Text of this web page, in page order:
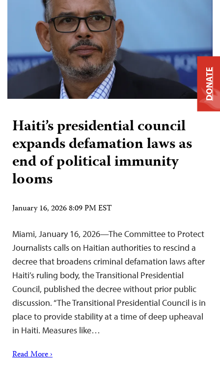
Haiti’s presidential council
expands defamation laws as
end of political immunity
looms
January 16, 2026 8:09 PM EST
Miami, January 16, 2026—The Committee to Protect
Journalists calls on Haitian authorities to rescind a
decree that broadens criminal defamation laws after
Haiti’s ruling body, the Transitional Presidential
Council, published the decree without prior public
discussion. “The Transitional Presidential Council is in
place to provide stability at a time of deep upheaval
in Haiti. Measures like…
Read More ›
DONATE